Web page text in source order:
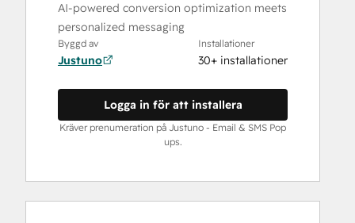
AI-powered conversion optimization meets
personalized messaging
Byggd av
Justuno
Installationer
30+ installationer
Logga in för att installera
Kräver prenumeration på Justuno ‑ Email & SMS Pop
ups.